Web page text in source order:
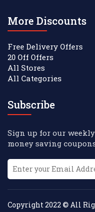
More Discounts
Free Delivery Offers
20 Off Offers
All Stores
All Categories
Subscribe
Sign up for our
money saving
Copyright 2022 © All